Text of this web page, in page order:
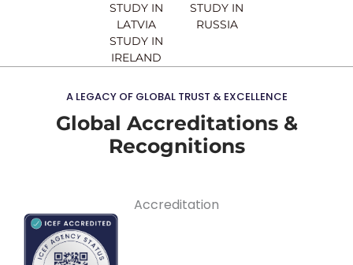
STUDY IN
LATVIA
STUDY IN
IRELAND
STUDY IN
RUSSIA
A LEGACY OF GLOBAL TRUST & EXCELLENCE
Global Accreditations &
Recognitions
Accreditation